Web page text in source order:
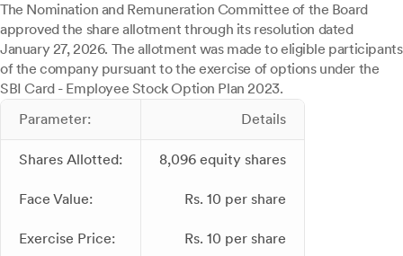
The Nomination and Remuneration Committee of the Board
approved the share allotment through its resolution dated
January 27, 2026. The allotment was made to eligible participants
of the company pursuant to the exercise of options under the
SBI Card - Employee Stock Option Plan 2023.
Parameter:
Details
Shares Allotted: 8,096 equity shares
Face Value: Rs. 10 per share
Exercise Price: Rs. 10 per share